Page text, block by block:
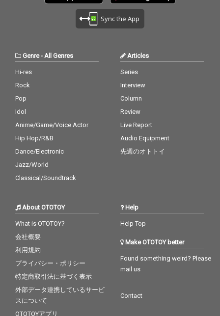
Sync the App
Genre- All Genres
Hi-res
Rock
Pop
Idol
Anime/Game/Voice Actor
Hip Hop/R&B
Dance/Electronic
Jazz/World
Classical/Soundtrack
Articles
Series
Interview
Column
Review
Live Report
Audio Equipment
先週のオトトイ
About OTOTOY
What is OTOTOY?
会社概要
利用規約
プライバシー・ポリシー
特定商取引法に基づく表示
外部データ連携しているサービ
スについて
OTOTOYアプリ
Help
Help Top
Make OTOTOY better
Found something weird? Please
mail us
Contact